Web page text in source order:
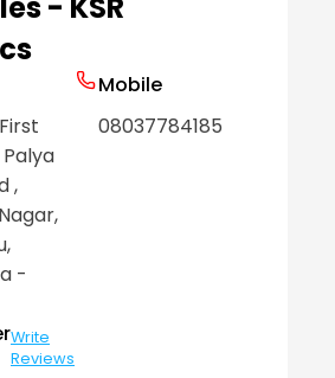
,
,
,
-
Write
Reviews
Mobile
08037784185